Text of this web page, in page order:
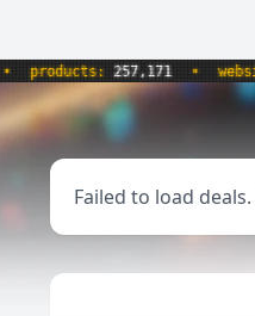
products:257,171 •
Failed to load